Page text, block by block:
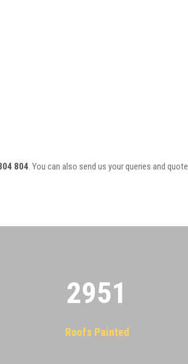
804. You can also send us your queries and quote
2955
Roofs Painted